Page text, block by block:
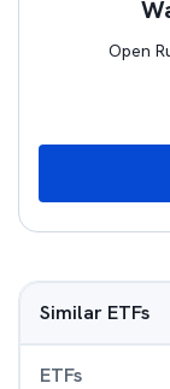
Open
Similar ETFs
ETFs